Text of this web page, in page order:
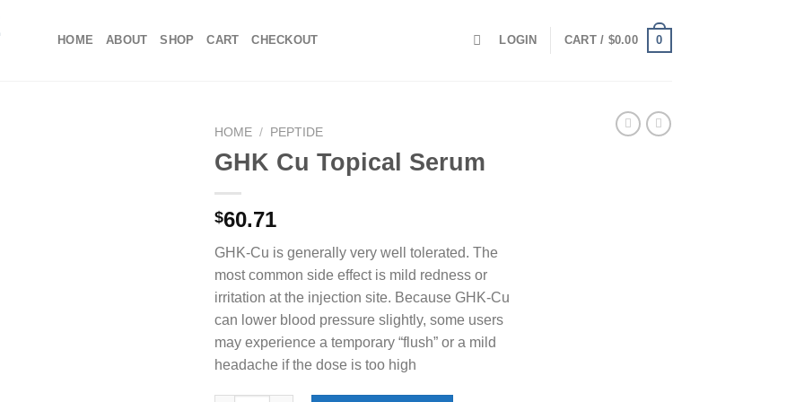
HOME ABOUT SHOP CART CHECKOUT LOGIN CART / $0.00 0
HOME / PEPTIDE
GHK Cu Topical Serum
$60.71
GHK-Cu is generally very well tolerated. The
most common side effect is mild redness or
irritation at the injection site. Because GHK-Cu
can lower blood pressure slightly, some users
may experience a temporary “flush” or a mild
headache if the dose is too high